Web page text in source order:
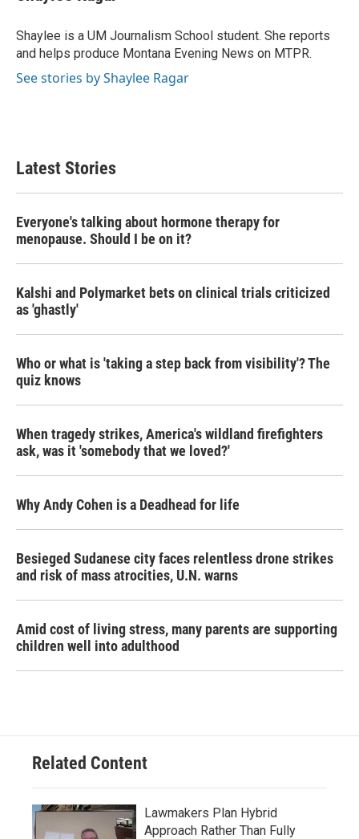
o
k
r
I
n
Shaylee is a UM Journalism School student. She reports
and helps produce Montana Evening News on MTPR.
See stories by Shaylee Ragar
Latest Stories
Everyone's talking about hormone therapy for
menopause. Should I be on it?
Kalshi and Polymarket bets on clinical trials criticized
as 'ghastly'
Who or what is 'taking a step back from visibility'? The
quiz knows
When tragedy strikes, America's wildland firefighters
ask, was it 'somebody that we loved?'
Why Andy Cohen is a Deadhead for life
Besieged Sudanese city faces relentless drone strikes
and risk of mass atrocities, U.N. warns
Amid cost of living stress, many parents are supporting
children well into adulthood
Related Content
Lawmakers Plan Hybrid
Approach Rather Than Fully